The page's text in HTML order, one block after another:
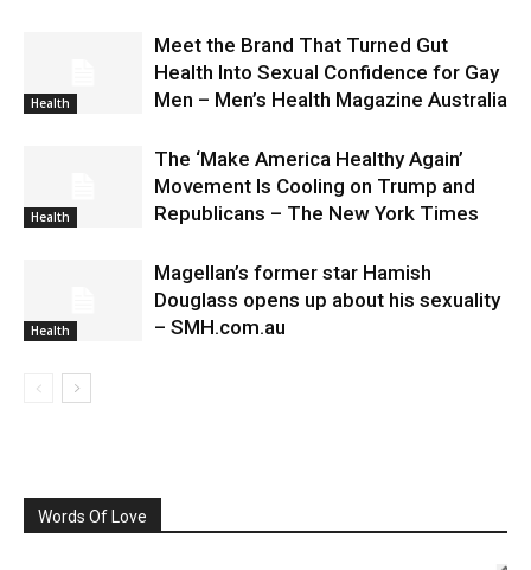
Health
Meet the Brand That Turned Gut
Health Into Sexual Confidence for Gay
Men – Men’s Health Magazine Australia
Health
The ‘Make America Healthy Again’
Movement Is Cooling on Trump and
Republicans – The New York Times
Health
Magellan’s former star Hamish
Douglass opens up about his sexuality
– SMH.com.au
Words Of Love